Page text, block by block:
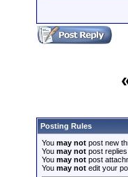
Posting Rules
You may not post new
You may not post replies
You may not post
You may not edit your